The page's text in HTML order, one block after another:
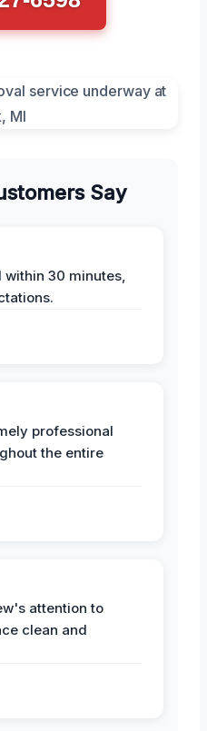
Say
30 minutes,
professional
the entire
attention to
clean and